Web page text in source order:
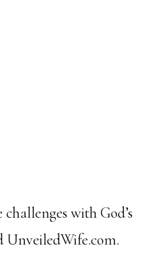
with God’s
UnveiledWife.com.